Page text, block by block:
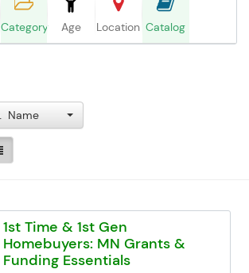
Category Age Location Catalog
Name
1st Time & 1st Gen
Homebuyers: MN Grants &
Funding Essentials